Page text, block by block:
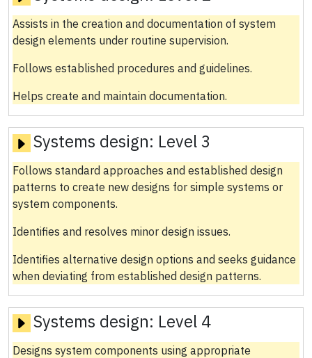
Assists in the creation and documentation of system
design elements under routine supervision.
Follows established procedures and guidelines.
Helps create and maintain documentation.
Systems design: Level 3
Follows standard approaches and established design
patterns to create new designs for simple systems or
system components.
Identifies and resolves minor design issues.
Identifies alternative design options and seeks guidance
when deviating from established design patterns.
Systems design: Level 4
Designs system components using appropriate